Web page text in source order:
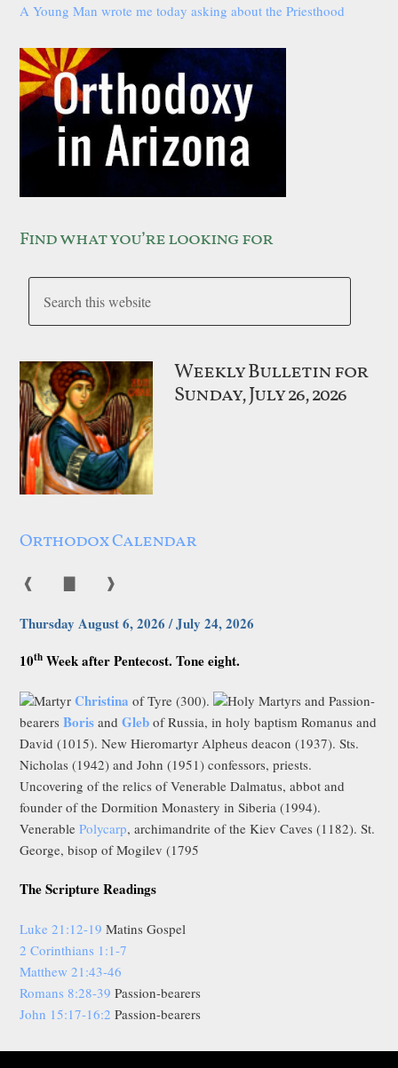
A Young Man wrote me today asking about the Priesthood
Find what you’re looking for
Weekly Bulletin for
Sunday, July 26, 2026
Orthodox Calendar
❰ ❱
Thursday August 6, 2026 / July 24, 2026
10th Week after Pentecost. Tone eight.
MartyrChristina of Tyre (300).
Holy Martyrs and Passion-
bearersBoris andGleb of Russia, in holy baptism Romanus and
David (1015). New Hieromartyr Alpheus deacon (1937). Sts.
Nicholas (1942) and John (1951) confessors, priests.
Uncovering of the relics of Venerable Dalmatus, abbot and
founder of the Dormition Monastery in Siberia (1994).
VenerablePolycarp, archimandrite of the Kiev Caves (1182). St.
George, bisop of Mogilev (1795
The Scripture Readings
Luke 21:12-19 Matins Gospel
2 Corinthians 1:1-7
Matthew 21:43-46
Romans 8:28-39 Passion-bearers
John 15:17-16:2 Passion-bearers